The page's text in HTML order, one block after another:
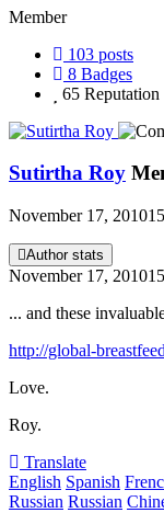
Member
103 posts
8 Badges
65 Reputation
Sutirtha Roy
November 17, 2010
Author stats
November 17, 2010
... and these
http://global-
Love.
Roy.
Translate
English Spanish
Russian Russian